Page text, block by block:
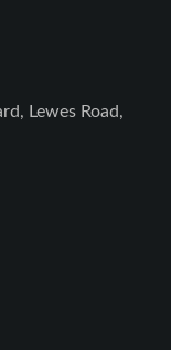
Lewes Road,